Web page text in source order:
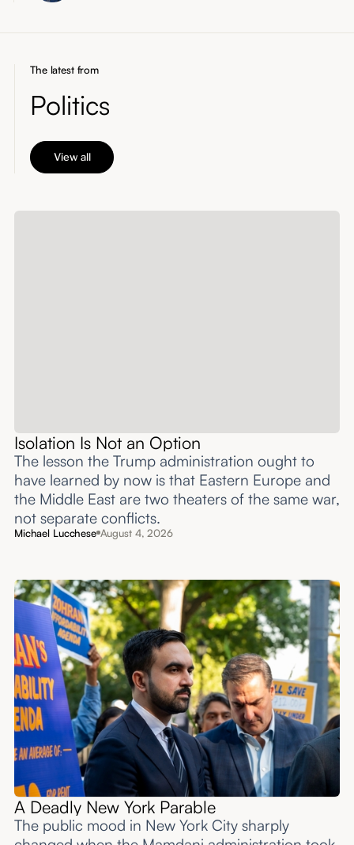
The latest from
Politics
View all
Isolation Is Not an Option
The lesson the Trump administration ought to
have learned by now is that Eastern Europe and
the Middle East are two theaters of the same war,
not separate conflicts.
Michael Lucchese August 4, 2026
A Deadly New York Parable
The public mood in New York City sharply